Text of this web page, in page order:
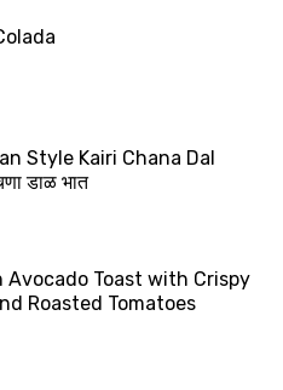
Style Kairi Chana Dal
डाळ भात
Avocado Toast with Crispy
Roasted Tomatoes